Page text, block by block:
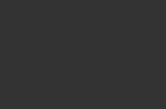
Tell